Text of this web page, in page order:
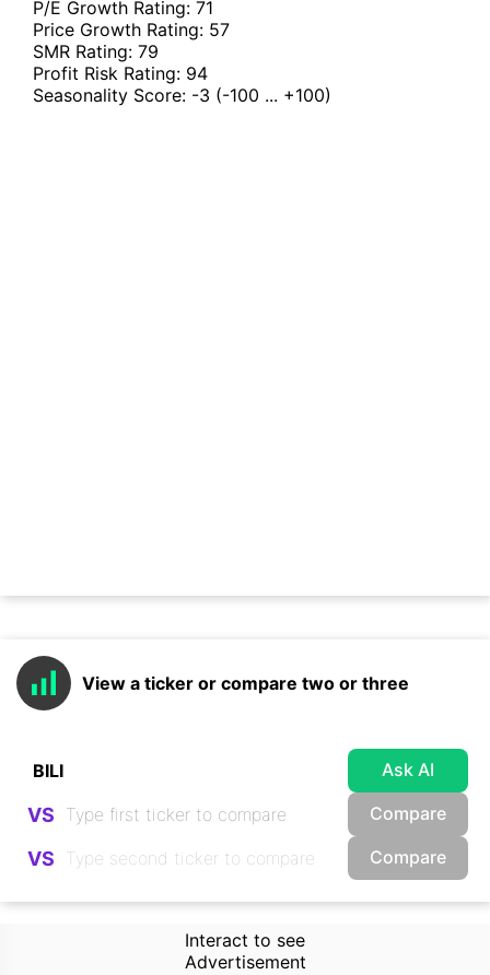
P/E Growth Rating: 71
Price Growth Rating: 57
SMR Rating: 79
Profit Risk Rating: 94
Seasonality Score: -3 (-100 ... +100)
View a ticker or compare two or three
Ask AI
VS Compare
VS Compare
Interact to see
Advertisement